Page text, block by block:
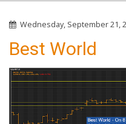
Wednesday, September 21,
Best World